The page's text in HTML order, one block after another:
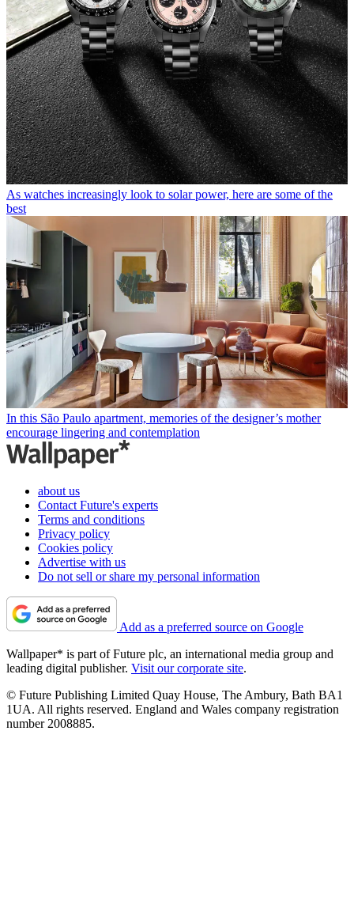
As watches increasingly look to solar power, here are some of the
best
In this São Paulo apartment, memories of the designer’s mother
encourage lingering and contemplation
about us
Contact Future's experts
Terms and conditions
Privacy policy
Cookies policy
Advertise with us
Do not sell or share my personal information
Add as a preferred source on Google
Wallpaper* is part of Future plc, an international media group and
leading digital publisher. Visit our corporate site.
© Future Publishing Limited Quay House, The Ambury, Bath BA1
1UA. All rights reserved. England and Wales company registration
number 2008885.